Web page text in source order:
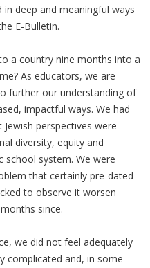
deep and meaningful ways
E-Bulletin.
a country nine months into a
As educators, we are
further our understanding of
impactful ways. We had
perspectives were
diversity, equity and
school system. We were
that certainly pre-dated
to observe it worsen
since.
we did not feel adequately
complicated and, in some